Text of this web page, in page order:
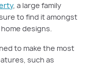
, a large family
to find it amongst
designs.
to make the most
such as